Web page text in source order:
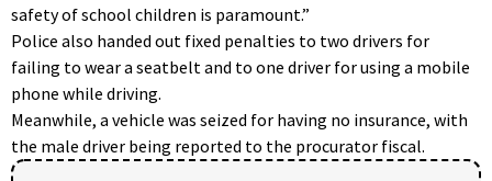
safety of school children is paramount.”
Police also handed out fixed penalties to two drivers for
failing to wear a seatbelt and to one driver for using a mobile
phone while driving.
Meanwhile, a vehicle was seized for having no insurance, with
the male driver being reported to the procurator fiscal.